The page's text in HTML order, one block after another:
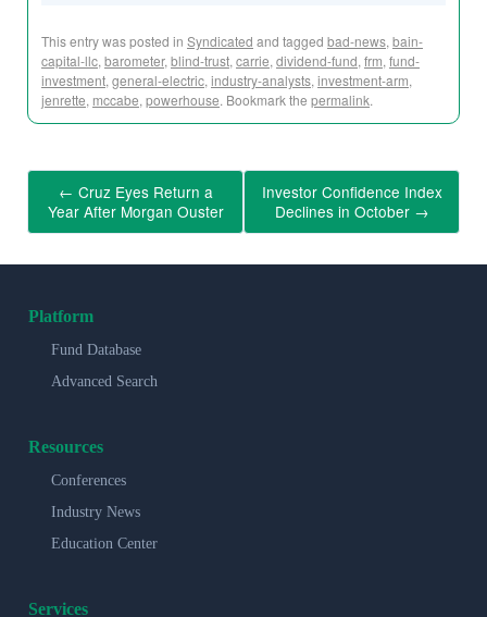
This entry was posted in Syndicated and tagged bad-news, bain-
capital-llc, barometer, blind-trust, carrie, dividend-fund, frm, fund-
investment, general-electric, industry-analysts, investment-arm,
jenrette, mccabe, powerhouse. Bookmark the permalink.
← Cruz Eyes Return a
Year After Morgan Ouster
Investor Confidence Index
Declines in October →
Platform
Fund Database
Advanced Search
Resources
Conferences
Industry News
Education Center
Services